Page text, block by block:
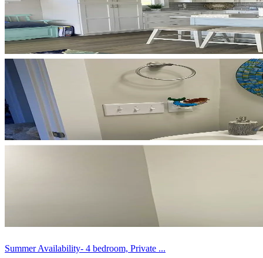
Summer Availability- 4 bedroom, Private ...